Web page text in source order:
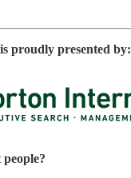
proudly presented by: